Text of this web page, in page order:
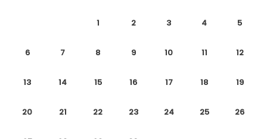
1 2 3 4 5
6 7 8 9 10 11 12
13 14 15 16 17 18 19
20 21 22 23 24 25 26